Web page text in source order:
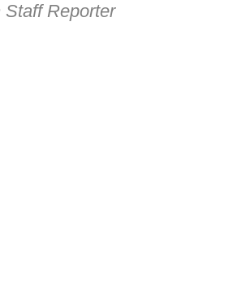
Staff Reporter